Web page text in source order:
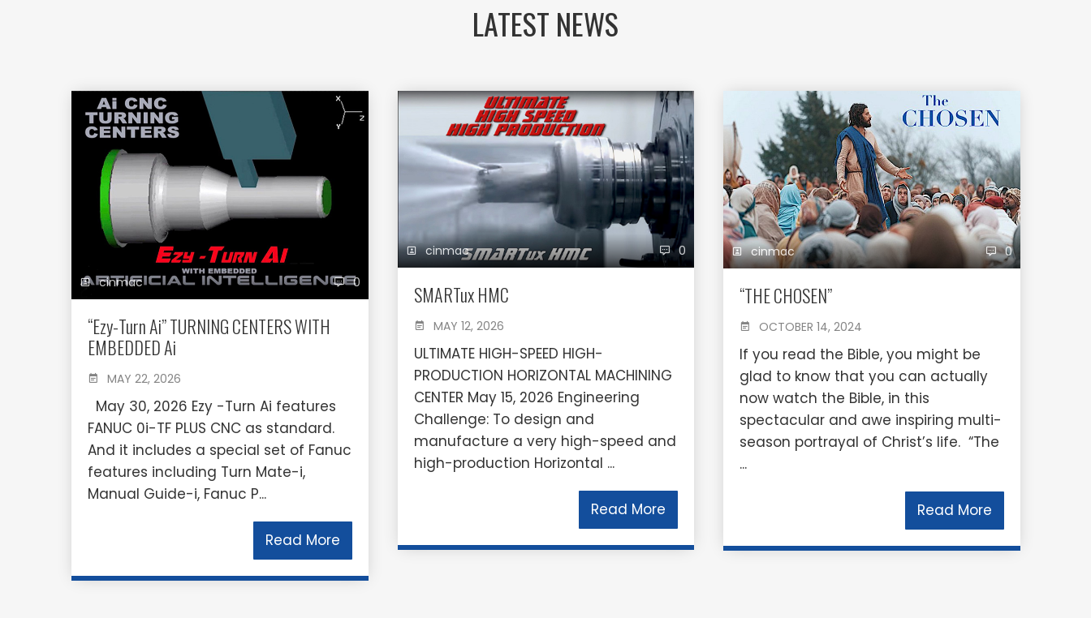
LATEST NEWS
cinmac 0
“Ezy-Turn Ai” TURNING CENTERS WITH
EMBEDDED Ai
MAY 22, 2026
May 30, 2026 Ezy -Turn Ai features
FANUC 0i-TF PLUS CNC as standard.
And it includes a special set of Fanuc
features including Turn Mate-i,
Manual Guide-i, Fanuc P...
Read More
cinmac 0
SMARTux HMC
MAY 12, 2026
ULTIMATE HIGH-SPEED HIGH-
PRODUCTION HORIZONTAL MACHINING
CENTER May 15, 2026 Engineering
Challenge: To design and
manufacture a very high-speed and
high-production Horizontal ...
Read More
cinmac 0
“THE CHOSEN”
OCTOBER 14, 2024
If you read the Bible, you might be
glad to know that you can actually
now watch the Bible, in this
spectacular and awe inspiring multi-
season portrayal of Christ’s life. “The
...
Read More